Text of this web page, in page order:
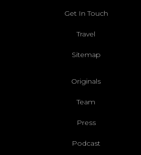
Get In Touch
Travel
Sitemap
Originals
Team
Press
Podcast